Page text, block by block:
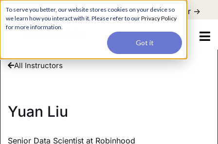
To serve you better, our website stores cookies on your device so
we learn how you interact with it. Please refer to ourPrivacy Policy
for more information.
Got it
For a hands-on learning experience to develop Agentic AI applications,
join our Agentic AI Bootcamp today.
Early Bird Discount Register ->
All Instructors
Yuan Liu
Senior Data Scientist at Robinhood